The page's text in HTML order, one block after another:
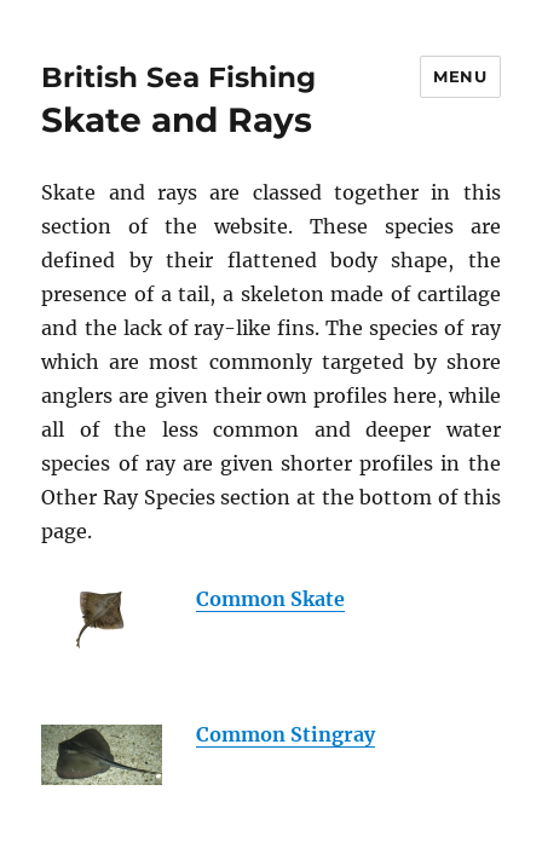
British Sea Fishing MENU
Skate and Rays
Skate and rays are classed together in this
section of the website. These species are
defined by their flattened body shape, the
presence of a tail, a skeleton made of cartilage
and the lack of ray-like fins. The species of ray
which are most commonly targeted by shore
anglers are given their own profiles here, while
all of the less common and deeper water
species of ray are given shorter profiles in the
Other Ray Species section at the bottom of this
page.
Common Skate
Common Stingray